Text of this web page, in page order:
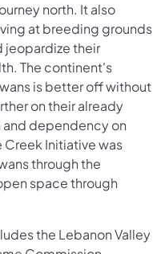
north. It also
at breeding grounds
jeopardize their
The continent's
is better off without
on their already
dependency on
Creek Initiative was
through the
space through
the Lebanon Valley